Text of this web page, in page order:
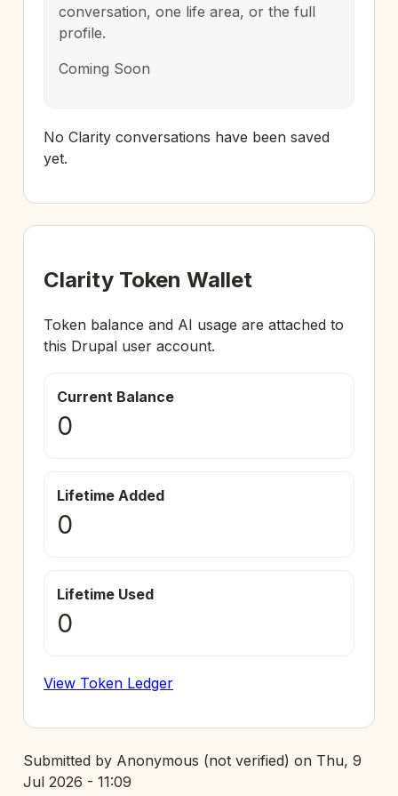
conversation, one life area, or the full
profile.
Coming Soon
No Clarity conversations have been saved
yet.
Clarity Token Wallet
Token balance and AI usage are attached to
this Drupal user account.
Current Balance
0
Lifetime Added
0
Lifetime Used
0
View Token Ledger
Submitted by Anonymous (not verified) on Thu, 9
Jul 2026 - 11:09